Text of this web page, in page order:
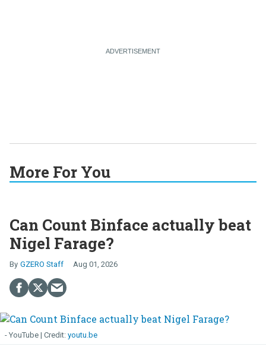
More For You
Can Count Binface actually beat
Nigel Farage?
GZERO Staff Aug 01, 2026
- YouTube youtu.be